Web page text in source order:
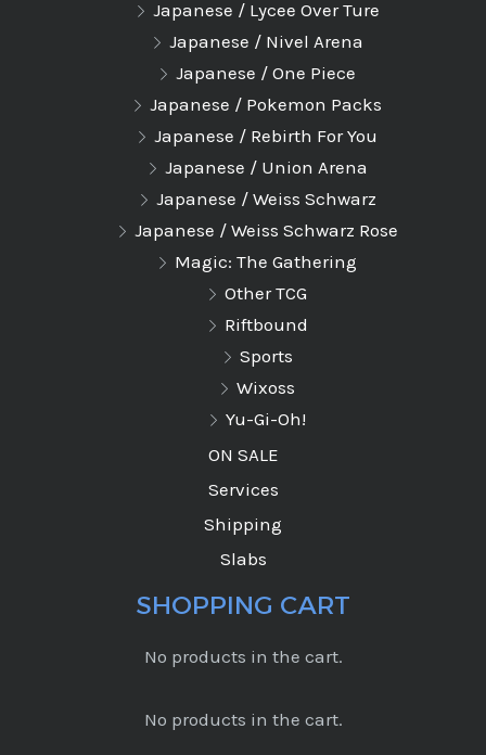
Japanese / Lycee Over Ture
Japanese / Nivel Arena
Japanese / One Piece
Japanese / Pokemon Packs
Japanese / Rebirth For You
Japanese / Union Arena
Japanese / Weiss Schwarz
Japanese / Weiss Schwarz Rose
Magic: The Gathering
Other TCG
Riftbound
Sports
Wixoss
Yu-Gi-Oh!
ON SALE
Services
Shipping
Slabs
SHOPPING CART
No products in the cart.
No products in the cart.